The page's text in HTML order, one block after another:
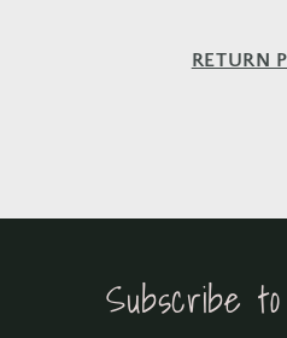
RETURN
Subscribe